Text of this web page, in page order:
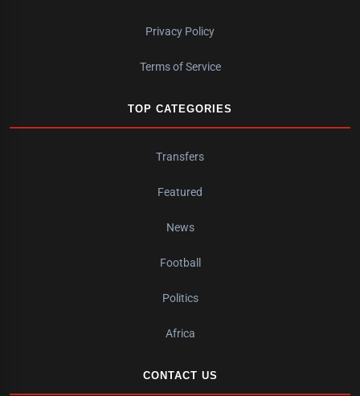
Privacy Policy
Terms of Service
TOP CATEGORIES
Transfers
Featured
News
Football
Politics
Africa
CONTACT US